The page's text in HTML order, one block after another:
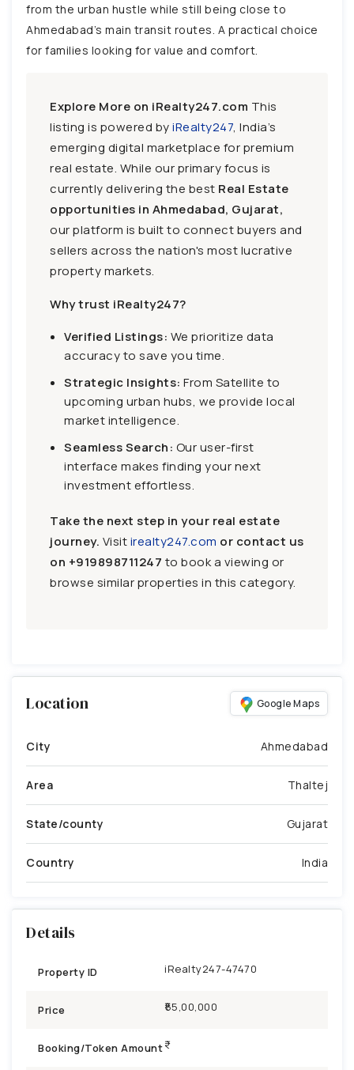
from the urban hustle while still being close to
Ahmedabad’s main transit routes. A practical choice
for families looking for value and comfort.
Explore More on iRealty247.com This
listing is powered byiRealty247, India’s
emerging digital marketplace for premium
real estate. While our primary focus is
currently delivering the best Real Estate
opportunities in Ahmedabad, Gujarat,
our platform is built to connect buyers and
sellers across the nation's most lucrative
property markets.
Why trust iRealty247?
Verified Listings: We prioritize data
accuracy to save you time.
Strategic Insights: From Satellite to
upcoming urban hubs, we provide local
market intelligence.
Seamless Search: Our user-first
interface makes finding your next
investment effortless.
Take the next step in your real estate
journey. Visitirealty247.com or contact us
on +919898711247 to book a viewing or
browse similar properties in this category.
Location Google Maps
City Ahmedabad
Area Thaltej
State/county Gujarat
Country India
Details
Property ID iRealty247-47470
Price ₹55,00,000
Booking/Token Amount